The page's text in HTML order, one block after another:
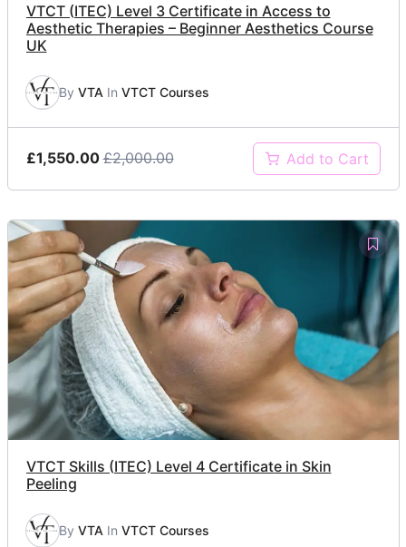
VTCT (ITEC) Level 3 Certificate in Access to
Aesthetic Therapies – Beginner Aesthetics Course
UK
By VTA In VTCT Courses
£1,550.00 £2,000.00 Add to Cart
VTCT Skills (ITEC) Level 4 Certificate in Skin
Peeling
By VTA In VTCT Courses